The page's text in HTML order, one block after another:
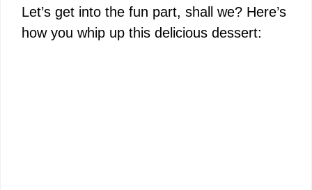
Let’s get into the fun part, shall we? Here’s
how you whip up this delicious dessert: